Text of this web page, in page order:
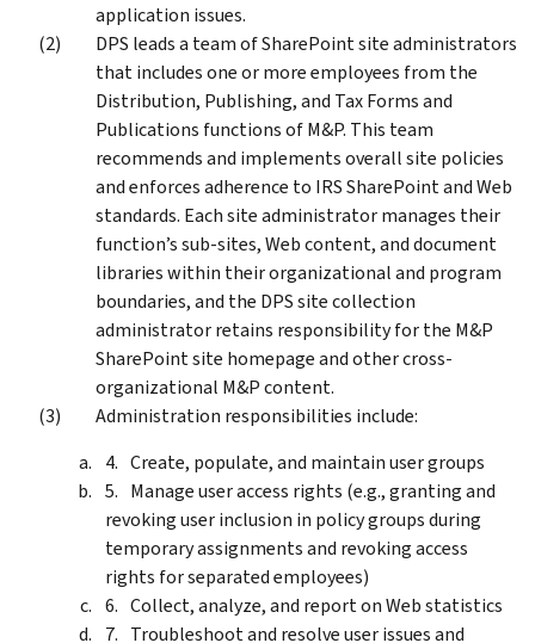
application issues.
DPS leads a team of SharePoint site administrators
that includes one or more employees from the
Distribution, Publishing, and Tax Forms and
Publications functions of M&P. This team
recommends and implements overall site policies
and enforces adherence to IRS SharePoint and Web
standards. Each site administrator manages their
function’s sub-sites, Web content, and document
libraries within their organizational and program
boundaries, and the DPS site collection
administrator retains responsibility for the M&P
SharePoint site homepage and other cross-
organizational M&P content.
Administration responsibilities include:
Create, populate, and maintain user groups
Manage user access rights (e.g., granting and
revoking user inclusion in policy groups during
temporary assignments and revoking access
rights for separated employees)
Collect, analyze, and report on Web statistics
Troubleshoot and resolve user issues and